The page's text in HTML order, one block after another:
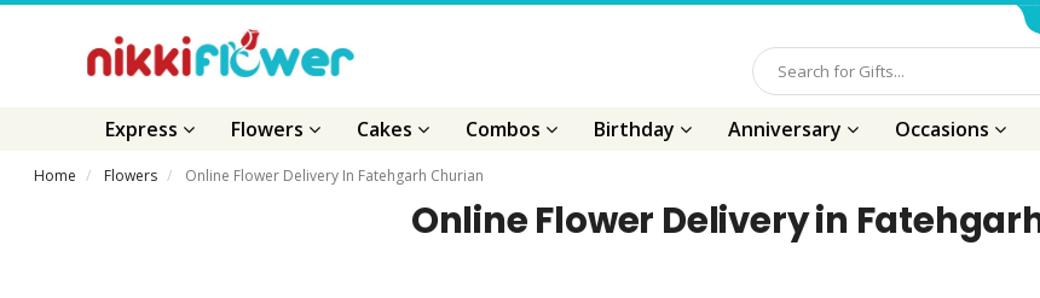
Express Flowers Cakes Combos Birthday Anniversary Occasions
Home Flowers Online Flower Delivery In Fatehgarh Churian
Online Flower Delivery in